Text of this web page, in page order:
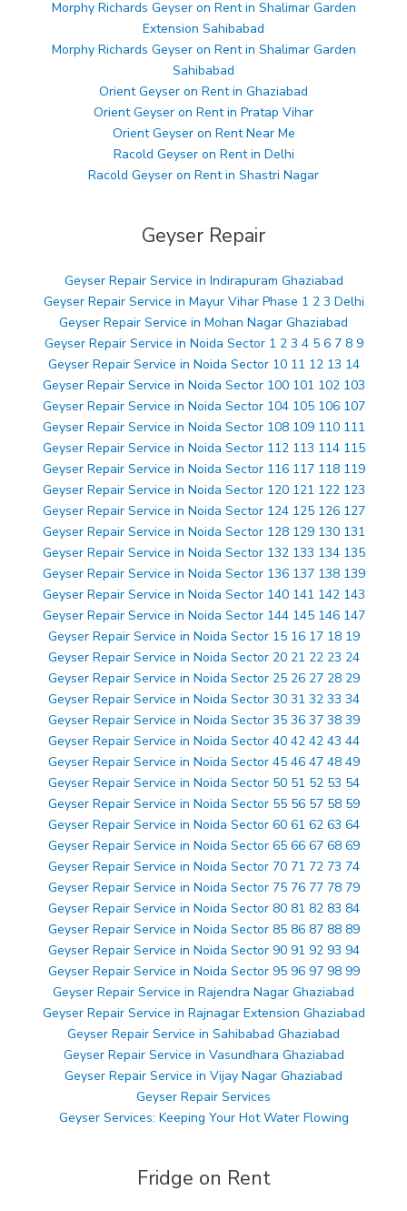
Morphy Richards Geyser on Rent in Shalimar Garden
Extension Sahibabad
Morphy Richards Geyser on Rent in Shalimar Garden
Sahibabad
Orient Geyser on Rent in Ghaziabad
Orient Geyser on Rent in Pratap Vihar
Orient Geyser on Rent Near Me
Racold Geyser on Rent in Delhi
Racold Geyser on Rent in Shastri Nagar
Geyser Repair
Geyser Repair Service in Indirapuram Ghaziabad
Geyser Repair Service in Mayur Vihar Phase 1 2 3 Delhi
Geyser Repair Service in Mohan Nagar Ghaziabad
Geyser Repair Service in Noida Sector 1 2 3 4 5 6 7 8 9
Geyser Repair Service in Noida Sector 10 11 12 13 14
Geyser Repair Service in Noida Sector 100 101 102 103
Geyser Repair Service in Noida Sector 104 105 106 107
Geyser Repair Service in Noida Sector 108 109 110 111
Geyser Repair Service in Noida Sector 112 113 114 115
Geyser Repair Service in Noida Sector 116 117 118 119
Geyser Repair Service in Noida Sector 120 121 122 123
Geyser Repair Service in Noida Sector 124 125 126 127
Geyser Repair Service in Noida Sector 128 129 130 131
Geyser Repair Service in Noida Sector 132 133 134 135
Geyser Repair Service in Noida Sector 136 137 138 139
Geyser Repair Service in Noida Sector 140 141 142 143
Geyser Repair Service in Noida Sector 144 145 146 147
Geyser Repair Service in Noida Sector 15 16 17 18 19
Geyser Repair Service in Noida Sector 20 21 22 23 24
Geyser Repair Service in Noida Sector 25 26 27 28 29
Geyser Repair Service in Noida Sector 30 31 32 33 34
Geyser Repair Service in Noida Sector 35 36 37 38 39
Geyser Repair Service in Noida Sector 40 42 42 43 44
Geyser Repair Service in Noida Sector 45 46 47 48 49
Geyser Repair Service in Noida Sector 50 51 52 53 54
Geyser Repair Service in Noida Sector 55 56 57 58 59
Geyser Repair Service in Noida Sector 60 61 62 63 64
Geyser Repair Service in Noida Sector 65 66 67 68 69
Geyser Repair Service in Noida Sector 70 71 72 73 74
Geyser Repair Service in Noida Sector 75 76 77 78 79
Geyser Repair Service in Noida Sector 80 81 82 83 84
Geyser Repair Service in Noida Sector 85 86 87 88 89
Geyser Repair Service in Noida Sector 90 91 92 93 94
Geyser Repair Service in Noida Sector 95 96 97 98 99
Geyser Repair Service in Rajendra Nagar Ghaziabad
Geyser Repair Service in Rajnagar Extension Ghaziabad
Geyser Repair Service in Sahibabad Ghaziabad
Geyser Repair Service in Vasundhara Ghaziabad
Geyser Repair Service in Vijay Nagar Ghaziabad
Geyser Repair Services
Geyser Services: Keeping Your Hot Water Flowing
Fridge on Rent